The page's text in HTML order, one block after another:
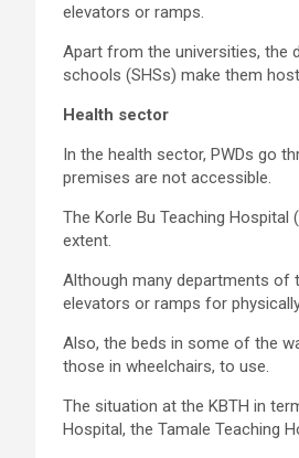
elevators or ramps.
Apart from the universities, the
schools (SHSs) make them
Health sector
In the health sector, PWDs go
premises are not accessible.
The Korle Bu Teaching Hospital
extent.
Although many departments of
elevators or ramps for
Also, the beds in some of the
those in wheelchairs, to use.
The situation at the KBTH in
Hospital, the Tamale Teaching